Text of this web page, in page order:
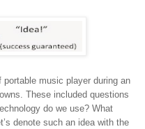
music player during an
These included questions
do we use? What
denote such an idea with the